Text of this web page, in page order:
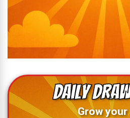
Daily
Grow